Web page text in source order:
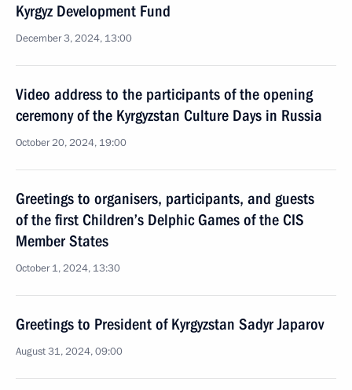
Kyrgyz Development Fund
December 3, 2024, 13:00
Video address to the participants of the opening
ceremony of the Kyrgyzstan Culture Days in Russia
October 20, 2024, 19:00
Greetings to organisers, participants, and guests
of the first Children’s Delphic Games of the CIS
Member States
October 1, 2024, 13:30
Greetings to President of Kyrgyzstan Sadyr Japarov
August 31, 2024, 09:00